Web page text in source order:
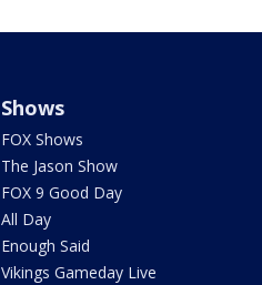
Shows
FOX Shows
The Jason Show
FOX 9 Good Day
All Day
Enough Said
Vikings Gameday Live